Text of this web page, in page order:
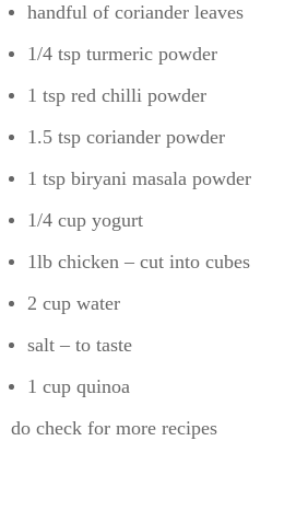
handful of coriander leaves
1/4 tsp turmeric powder
1 tsp red chilli powder
1.5 tsp coriander powder
1 tsp biryani masala powder
1/4 cup yogurt
1lb chicken – cut into cubes
2 cup water
salt – to taste
1 cup quinoa
do check for more recipes